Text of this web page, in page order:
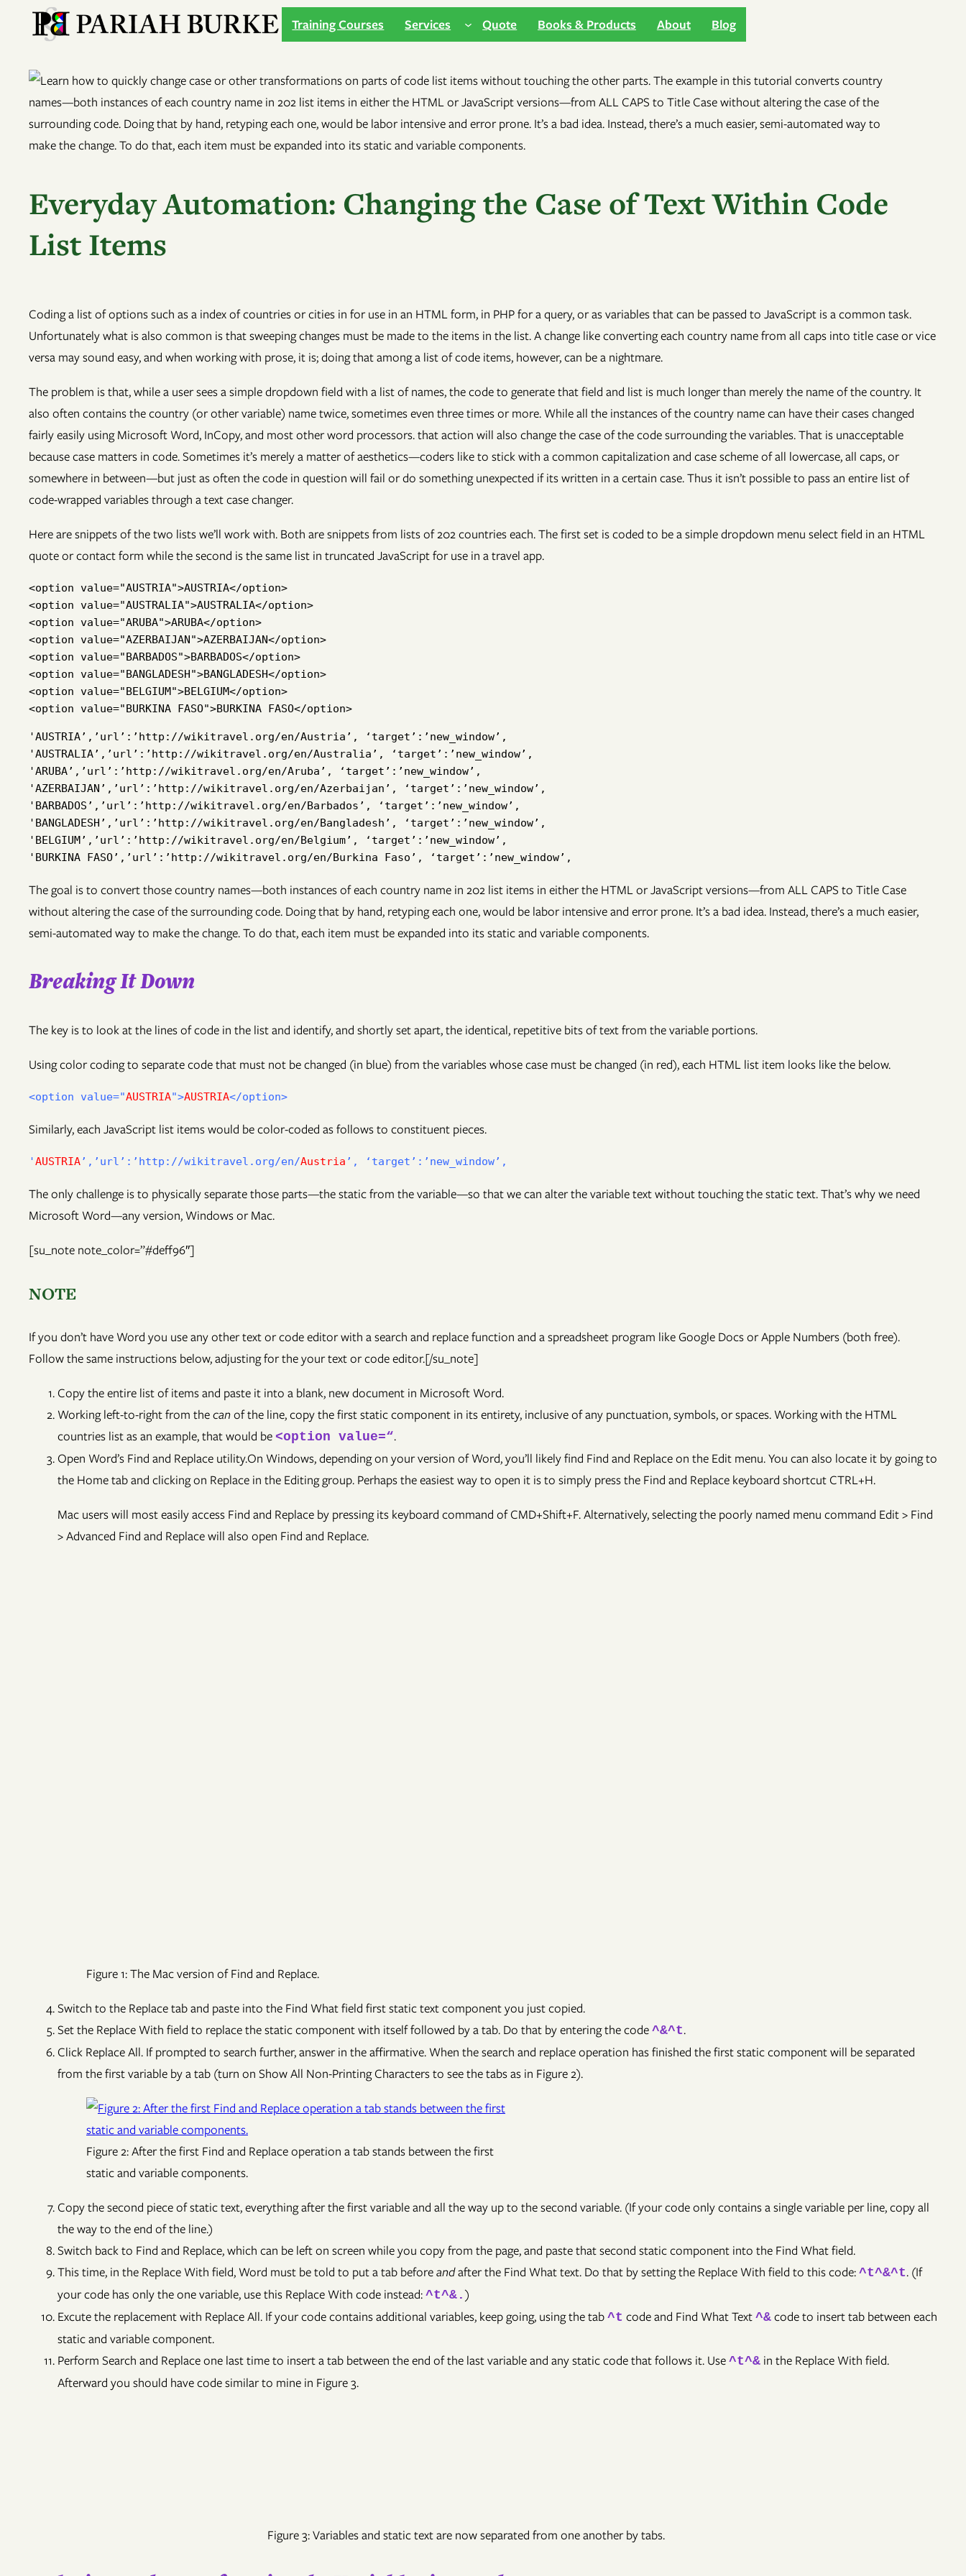
Training Courses Services Quote Books & Products About Blog
Everyday Automation: Changing the Case of Text Within Code
List Items
Coding a list of options such as a index of countries or cities in for use in an HTML form, in PHP for a query, or as variables that can be passed to JavaScript is a common task.
Unfortunately what is also common is that sweeping changes must be made to the items in the list. A change like converting each country name from all caps into title case or vice
versa may sound easy, and when working with prose, it is; doing that among a list of code items, however, can be a nightmare.
The problem is that, while a user sees a simple dropdown field with a list of names, the code to generate that field and list is much longer than merely the name of the country. It
also often contains the country (or other variable) name twice, sometimes even three times or more. While all the instances of the country name can have their cases changed
fairly easily using Microsoft Word, InCopy, and most other word processors. that action will also change the case of the code surrounding the variables. That is unacceptable
because case matters in code. Sometimes it’s merely a matter of aesthetics—coders like to stick with a common capitalization and case scheme of all lowercase, all caps, or
somewhere in between—but just as often the code in question will fail or do something unexpected if its written in a certain case. Thus it isn’t possible to pass an entire list of
code-wrapped variables through a text case changer.
Here are snippets of the two lists we’ll work with. Both are snippets from lists of 202 countries each. The first set is coded to be a simple dropdown menu select field in an HTML
quote or contact form while the second is the same list in truncated JavaScript for use in a travel app.
<option value="AUSTRIA">AUSTRIA</option>
<option value="AUSTRALIA">AUSTRALIA</option>
<option value="ARUBA">ARUBA</option>
<option value="AZERBAIJAN">AZERBAIJAN</option>
<option value="BARBADOS">BARBADOS</option>
<option value="BANGLADESH">BANGLADESH</option>
<option value="BELGIUM">BELGIUM</option>
'AUSTRIA’,’url’:’http://wikitravel.org/en/Austria’, ‘target’:’new_window’,
'AUSTRALIA’,’url’:’http://wikitravel.org/en/Australia’, ‘target’:’new_window’,
'ARUBA’,’url’:’http://wikitravel.org/en/Aruba’, ‘target’:’new_window’,
'AZERBAIJAN’,’url’:’http://wikitravel.org/en/Azerbaijan’, ‘target’:’new_window’,
'BARBADOS’,’url’:’http://wikitravel.org/en/Barbados’, ‘target’:’new_window’,
'BANGLADESH’,’url’:’http://wikitravel.org/en/Bangladesh’, ‘target’:’new_window’,
'BELGIUM’,’url’:’http://wikitravel.org/en/Belgium’, ‘target’:’new_window’,
The goal is to convert those country names—both instances of each country name in 202 list items in either the HTML or JavaScript versions—from ALL CAPS to Title Case
without altering the case of the surrounding code. Doing that by hand, retyping each one, would be labor intensive and error prone. It’s a bad idea. Instead, there’s a much easier,
semi-automated way to make the change. To do that, each item must be expanded into its static and variable components.
Breaking It Down
The key is to look at the lines of code in the list and identify, and shortly set apart, the identical, repetitive bits of text from the variable portions.
Using color coding to separate code that must not be changed (in blue) from the variables whose case must be changed (in red), each HTML list item looks like the below.
<option value="AUSTRIA">AUSTRIA
Similarly, each JavaScript list items would be color-coded as follows to constituent pieces.
'AUSTRIA’,’url’:’http://wikitravel.org/en/Austria
The only challenge is to physically separate those parts—the static from the variable—so that we can alter the variable text without touching the static text. That’s why we need
Microsoft Word—any version, Windows or Mac.
[su_note note_color=”#deff96″]
NOTE
If you don’t have Word you use any other text or code editor with a search and replace function and a spreadsheet program like Google Docs or Apple Numbers (both free).
Follow the same instructions below, adjusting for the your text or code editor.[/su_note]
Copy the entire list of items and paste it into a blank, new document in Microsoft Word.
Working left-to-right from thecanof the line, copy the first static component in its entirety, inclusive of any punctuation, symbols, or spaces. Working with the HTML
countries list as an example, that would be <option value=“.
Open Word’s Find and Replace utility.On Windows, depending on your version of Word, you’ll likely find Find and Replace on the Edit menu. You can also locate it by going to
the Home tab and clicking on Replace in the Editing group. Perhaps the easiest way to open it is to simply press the Find and Replace keyboard shortcut CTRL+H.
Mac users will most easily access Find and Replace by pressing its keyboard command of CMD+Shift+F. Alternatively, selecting the poorly named menu command Edit > Find
> Advanced Find and Replace will also open Find and Replace.
Figure 1: The Mac version of Find and Replace.
Switch to the Replace tab and paste into the Find What field first static text component you just copied.
Set the Replace With field to replace the static component with itself followed by a tab. Do that by entering the code ^&^t.
Click Replace All. If prompted to search further, answer in the affirmative. When the search and replace operation has finished the first static component will be separated
from the first variable by a tab (turn on Show All Non-Printing Characters to see the tabs as in Figure 2).
Figure 2: After the first Find and Replace operation a tab stands between the first
static and variable components.
Copy the second piece of static text, everything after the first variable and all the way up to the second variable. (If your code only contains a single variable per line, copy all
the way to the end of the line.)
Switch back to Find and Replace, which can be left on screen while you copy from the page, and paste that second static component into the Find What field.
This time, in the Replace With field, Word must be told to put a tab beforeandafter the Find What text. Do that by setting the Replace With field to this code: ^t^&^t. (If
your code has only the one variable, use this Replace With code instead: ^t^&. )
Excute the replacement with Replace All. If your code contains additional variables, keep going, using the tab ^t code and Find What Text ^& code to insert tab between each
static and variable component.
Perform Search and Replace one last time to insert a tab between the end of the last variable and any static code that follows it. Use ^t^& in the Replace With field.
Afterward you should have code similar to mine in Figure 3.
Figure 3: Variables and static text are now separated from one another by tabs.